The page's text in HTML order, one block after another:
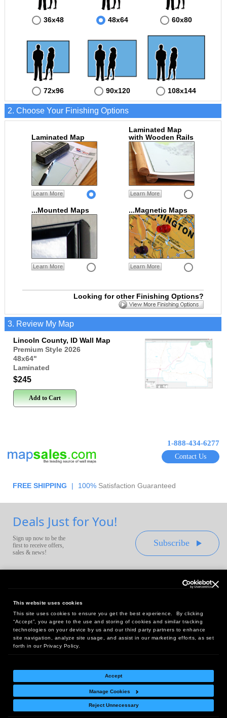
This website uses cookies
This site uses cookies to ensure you get the best experience. By clicking
“Accept”, you agree to the use and storing of cookies and similar tracking
technologies on your device by us and our third party partners to enhance
site navigation, analyze site usage, and assist in our marketing efforts, as set
forth in our Privacy Policy.
Accept
Manage Cookies
Reject Unnecessary
36x48 48x64 60x80
72x96 90x120 108x144
2. Choose Your Finishing Options
Laminated Map
Learn More
Laminated Map
with Wooden Rails
Learn More
...Mounted Maps
Learn More
...Magnetic Maps
Learn More
Looking for other Finishing Options?
3. Review My Map
Lincoln County, ID Wall Map
Premium Style 2026
48x64"
Laminated
$245
Add to Cart
1-888-434-6277
Contact Us
FREE SHIPPING | 100% Satisfaction Guaranteed
Deals Just for You!
Sign up now to be the
first to receive offers,
sales & news!
Subscribe
Headquarters:
10 First Street Wellsboro, PA 16901
West Coast Office:
18005 Sky Park Circle, Suite 54 J, Irvine, CA 92614
Return Policy